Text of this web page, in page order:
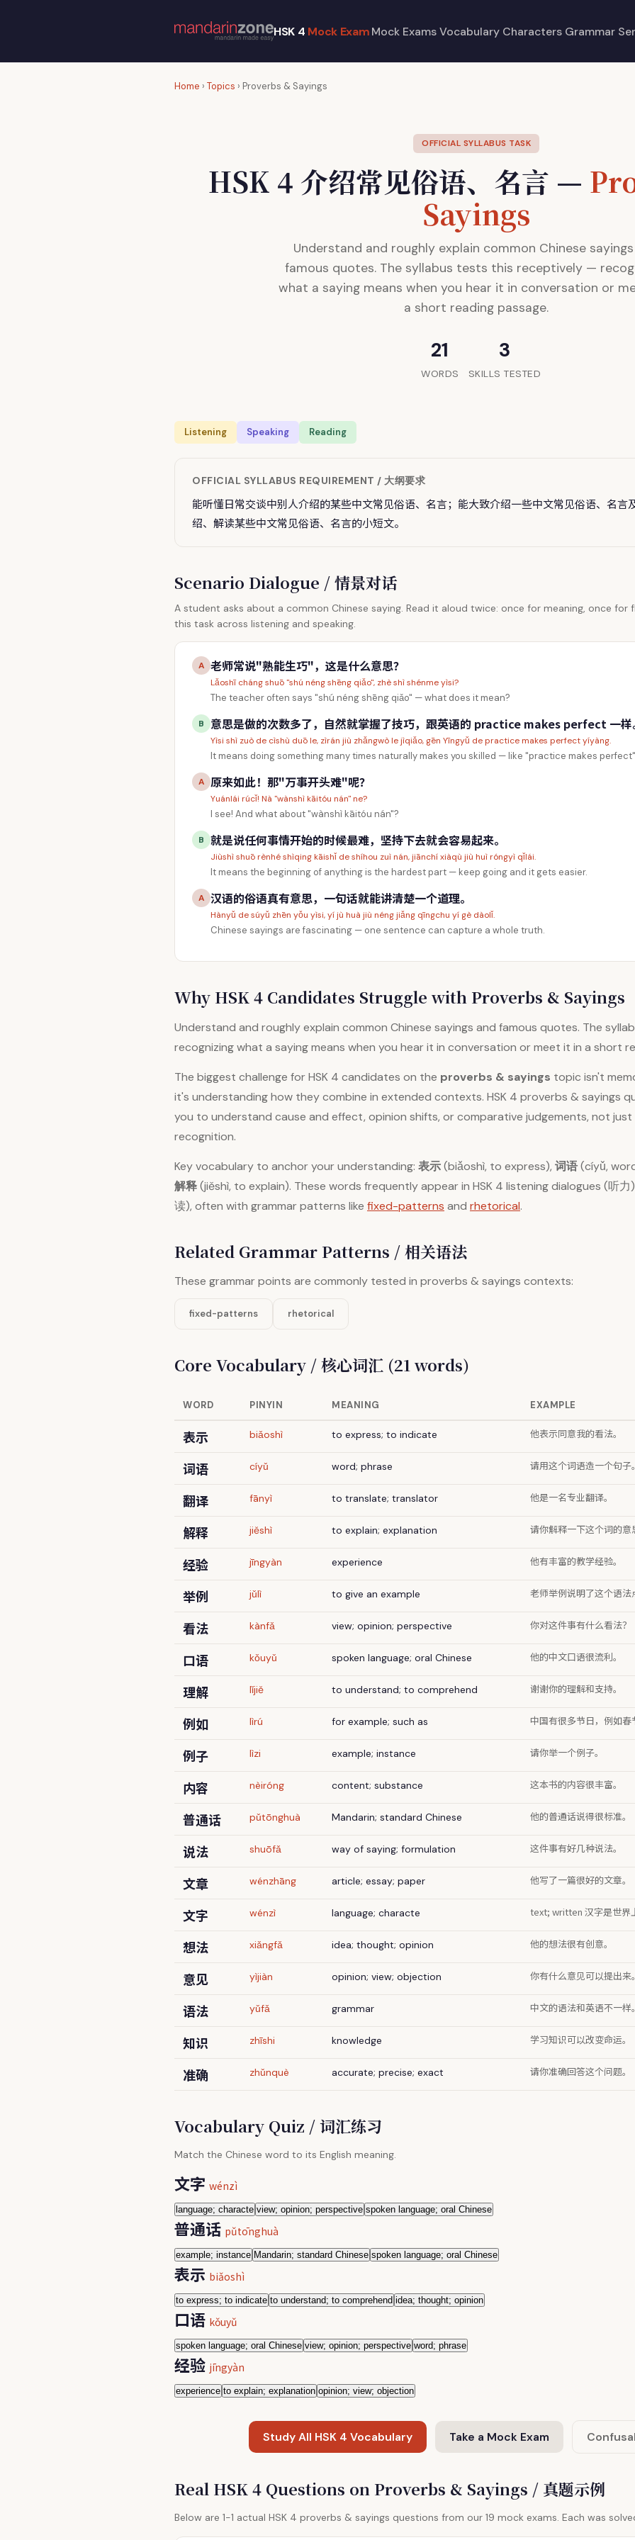
HSK 4 Mock ExamMock Exams Vocabulary Characters Grammar
Home › Topics › Proverbs & Sayings
OFFICIAL SYLLABUS TASK
HSK 4 介绍常见俗语、名言 —
Sayings
Understand and roughly explain common Chinese
famous quotes. The syllabus tests this receptively —
what a saying means when you hear it in conversation or
a short reading passage.
21
WORDS
3
SKILLS TESTED
Listening Speaking Reading
OFFICIAL SYLLABUS REQUIREMENT / 大纲要求
能听懂日常交谈中别人介绍的某些中文常见俗语、名言；能大致介绍一些中文常见俗语、名言
绍、解读某些中文常见俗语、名言的小短文。
Scenario Dialogue / 情景对话
A student asks about a common Chinese saying. Read it aloud twice: once for meaning, once
this task across listening and speaking.
A 老师常说"熟能生巧"，这是什么意思？
Lǎoshī cháng shuō "shú néng shēng qiǎo", zhè shì shénme yìsi?
The teacher often says "shú néng shēng qiǎo" — what does it mean?
B 意思是做的次数多了，自然就掌握了技巧，跟英语的 practice makes perfect 一样
Yìsi shì zuò de cìshù duō le, zìrán jiù zhǎngwò le jìqiǎo, gēn Yīngyǔ de practice makes perfect yíyàng.
It means doing something many times naturally makes you skilled — like "practice makes
A 原来如此！那"万事开头难"呢？
Yuánlái rúcǐ! Nà "wànshì kāitóu nán" ne?
I see! And what about "wànshì kāitóu nán"?
B 就是说任何事情开始的时候最难，坚持下去就会容易起来。
Jiùshì shuō rènhé shìqing kāishǐ de shíhou zuì nán, jiānchí xiàqù jiù huì róngyì qǐlái.
It means the beginning of anything is the hardest part — keep going and it gets easier.
A 汉语的俗语真有意思，一句话就能讲清楚一个道理。
Hànyǔ de súyǔ zhēn yǒu yìsi, yí jù huà jiù néng jiǎng qīngchu yí gè dàolǐ.
Chinese sayings are fascinating — one sentence can capture a whole truth.
Why HSK 4 Candidates Struggle with Proverbs & Sayings
Understand and roughly explain common Chinese sayings and famous quotes. The
recognizing what a saying means when you hear it in conversation or meet it in a short
The biggest challenge for HSK 4 candidates on the proverbs & sayings topic isn't
it's understanding how they combine in extended contexts. HSK 4 proverbs & sayings
you to understand cause and effect, opinion shifts, or comparative judgements, not
recognition.
Key vocabulary to anchor your understanding: 表示(biǎoshì, to express), 词语(cíyǔ,
解释(jiěshì, to explain). These words frequently appear in HSK 4 listening dialogues (听
读), often with grammar patterns like fixed-patterns and rhetorical.
Related Grammar Patterns / 相关语法
These grammar points are commonly tested in proverbs & sayings contexts:
fixed-patterns rhetorical
Core Vocabulary / 核心词汇 (21 words)
WORD PINYIN MEANING EXAMPLE
表示 biǎoshì to express; to indicate 他表示同意我的看法。
词语 cíyǔ word; phrase 请用这个词语造一个句子
翻译 fānyì to translate; translator 他是一名专业翻译。
解释 jiěshì to explain; explanation 请你解释一下这个词的意
经验 jīngyàn experience 他有丰富的教学经验。
举例 jǔlì to give an example 老师举例说明了这个语法
看法 kànfǎ view; opinion; perspective 你对这件事有什么看法？
口语 kǒuyǔ spoken language; oral Chinese 他的中文口语很流利。
理解 lǐjiě to understand; to comprehend 谢谢你的理解和支持。
例如 lìrú for example; such as 中国有很多节日，例如
例子 lìzi example; instance 请你举一个例子。
内容 nèiróng content; substance 这本书的内容很丰富。
普通话 pǔtōnghuà Mandarin; standard Chinese 他的普通话说得很标准。
说法 shuōfǎ way of saying; formulation 这件事有好几种说法。
文章 wénzhāng article; essay; paper 他写了一篇很好的文章。
文字 wénzì language; characte text; written 汉字是世界
想法 xiǎngfǎ idea; thought; opinion 他的想法很有创意。
意见 yìjiàn opinion; view; objection 你有什么意见可以提出来
语法 yǔfǎ grammar 中文的语法和英语不一样
知识 zhīshi knowledge 学习知识可以改变命运。
准确 zhǔnquè accurate; precise; exact 请你准确回答这个问题。
Vocabulary Quiz / 词汇练习
Match the Chinese word to its English meaning.
文字 wénzì
language; characte view; opinion; perspective spoken language; oral Chinese
普通话 pǔtōnghuà
example; instance Mandarin; standard Chinese spoken language; oral Chinese
表示 biǎoshì
to express; to indicate to understand; to comprehend idea; thought; opinion
口语 kǒuyǔ
spoken language; oral Chinese view; opinion; perspective word; phrase
经验 jīngyàn
experience to explain; explanation opinion; view; objection
Study All HSK 4 Vocabulary Take a Mock Exam
Real HSK 4 Questions on Proverbs & Sayings / 真题示例
Below are 1-1 actual HSK 4 proverbs & sayings questions from our 19 mock exams. Each was